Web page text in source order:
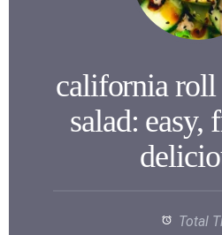
california roll
salad: easy,
Total